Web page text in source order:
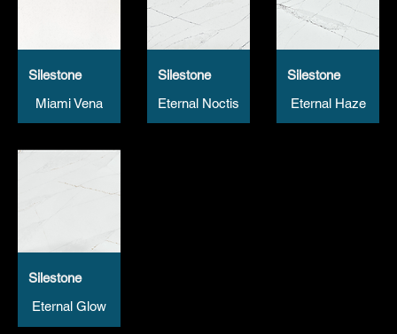
Silestone
Miami Vena
Silestone
Eternal Noctis
Silestone
Eternal Haze
Silestone
Eternal Glow